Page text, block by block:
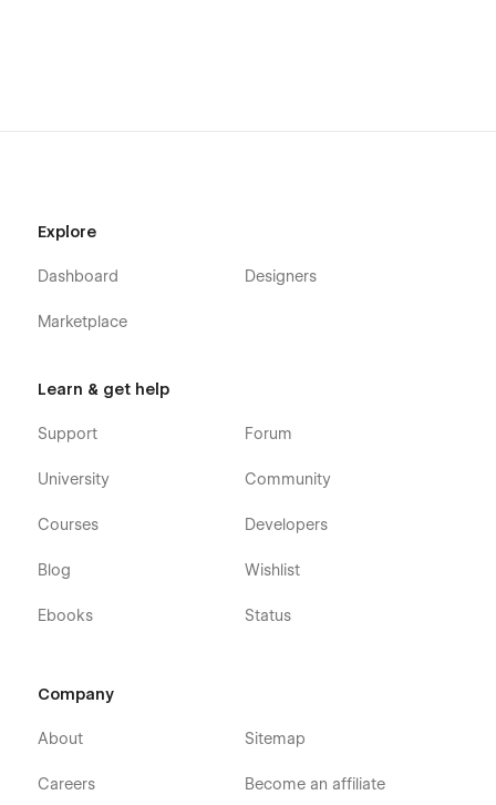
Explore
Dashboard
Marketplace
Designers
Learn & get help
Support
University
Courses
Blog
Ebooks
Forum
Community
Developers
Wishlist
Status
Company
About
Careers
Sitemap
Become an affiliate